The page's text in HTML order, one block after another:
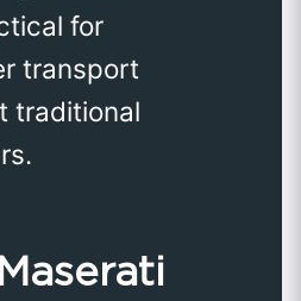
for
transport
traditional